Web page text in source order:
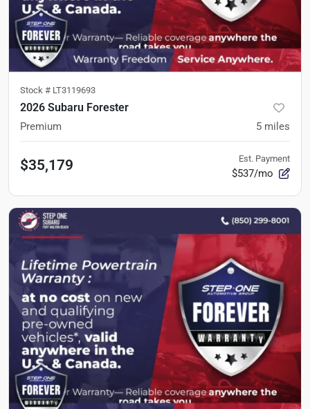
Stock # LT3119693
2026 Subaru Forester
Premium 5 miles
$35,179 Est. Payment
$537/mo